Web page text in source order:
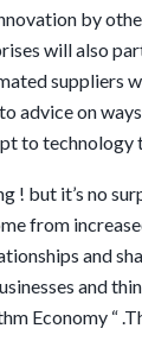
by
will also
suppliers
advice on
to technology
! but it’s no
from
and
and
Economy “